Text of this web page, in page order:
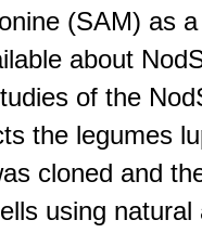
(SAM) as
about
of the
the legumes
cloned and
using